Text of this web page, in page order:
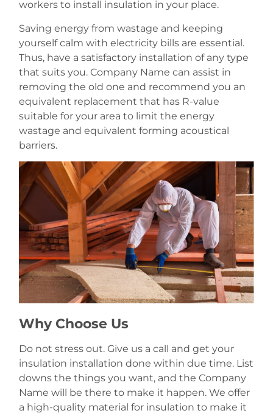
workers to install insulation in your place.
Saving energy from wastage and keeping
yourself calm with electricity bills are essential.
Thus, have a satisfactory installation of any type
that suits you. Company Name can assist in
removing the old one and recommend you an
equivalent replacement that has R-value
suitable for your area to limit the energy
wastage and equivalent forming acoustical
barriers.
Why Choose Us
Do not stress out. Give us a call and get your
insulation installation done within due time. List
downs the things you want, and the Company
Name will be there to make it happen. We offer
a high-quality material for insulation to make it